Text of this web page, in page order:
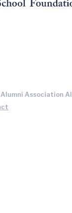
Association